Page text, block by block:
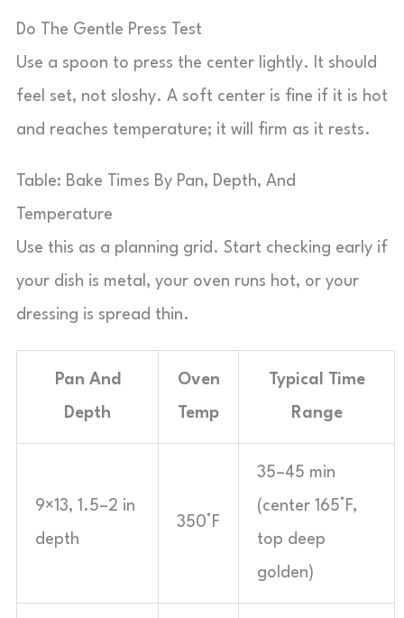
Do The Gentle Press Test
Use a spoon to press the center lightly. It should
feel set, not sloshy. A soft center is fine if it is hot
and reaches temperature; it will firm as it rests.
Table: Bake Times By Pan, Depth, And
Temperature
Use this as a planning grid. Start checking early if
your dish is metal, your oven runs hot, or your
dressing is spread thin.
Pan And
Depth
Oven
Temp
Typical Time
Range
9×13, 1.5–2 in
depth
350°F
35–45 min
(center 165°F,
top deep
golden)